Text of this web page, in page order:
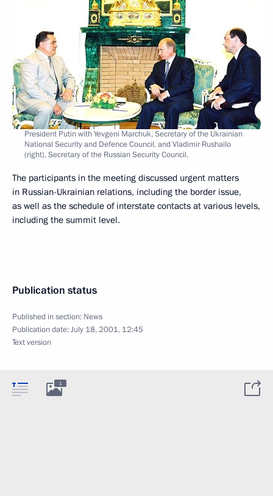
President Putin with Yevgeni Marchuk, Secretary of the Ukrainian
National Security and Defence Council, and Vladimir Rushailo
(right), Secretary of the Russian Security Council.
The participants in the meeting discussed urgent matters
in Russian-Ukrainian relations, including the border issue,
as well as the schedule of interstate contacts at various levels,
including the summit level.
Publication status
Published in section: News
Publication date:July 18, 2001, 12:45
Text version
1